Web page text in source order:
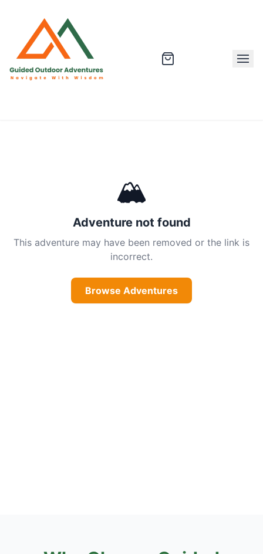
🏔
Adventure not found
This adventure may have been removed or the link is
incorrect.
Browse Adventures